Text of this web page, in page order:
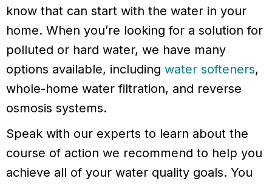
know that can start with the water in your
home. When you’re looking for a solution for
polluted or hard water, we have many
options available, including water softeners,
whole-home water filtration, and reverse
osmosis systems.
Speak with our experts to learn about the
course of action we recommend to help you
achieve all of your water quality goals. You